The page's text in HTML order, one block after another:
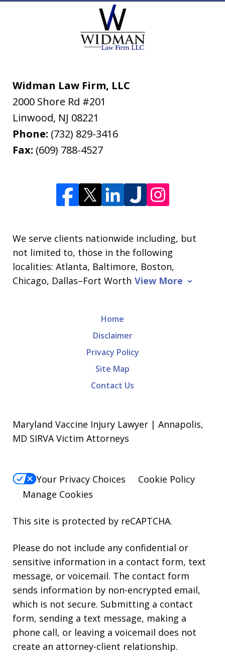
Widman Law Firm, LLC
2000 Shore Rd #201
Linwood, NJ 08221
Phone: (732) 829-3416
Fax: (609) 788-4527
We serve clients nationwide including, but
not limited to, those in the following
localities: Atlanta, Baltimore, Boston,
Chicago, Dallas–Fort Worth View More
Home
Disclaimer
Privacy Policy
Site Map
Contact Us
Maryland Vaccine Injury Lawyer | Annapolis,
MD SIRVA Victim Attorneys
Your Privacy Choices
Cookie Policy
Manage Cookies
This site is protected by reCAPTCHA.
Please do not include any confidential or
sensitive information in a contact form, text
message, or voicemail. The contact form
sends information by non-encrypted email,
which is not secure. Submitting a contact
form, sending a text message, making a
phone call, or leaving a voicemail does not
create an attorney-client relationship.